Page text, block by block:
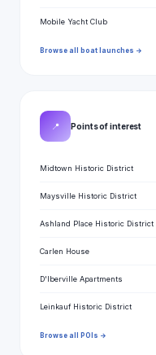
Mobile Yacht Club
Browse all boat launches →
📍 Points of interest
Midtown Historic District
Maysville Historic District
Ashland Place Historic District
Carlen House
D'Iberville Apartments
Leinkauf Historic District
Browse all POIs →